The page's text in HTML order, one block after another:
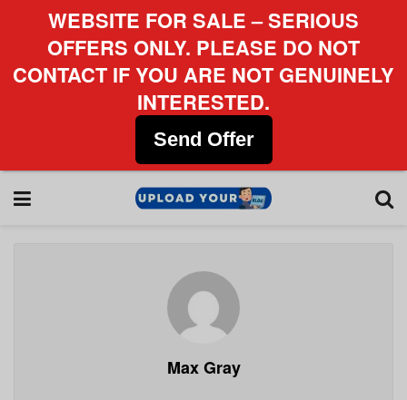
Max Gray
WEBSITE FOR SALE – SERIOUS
OFFERS ONLY. PLEASE DO NOT
CONTACT IF YOU ARE NOT GENUINELY
INTERESTED.
Send Offer